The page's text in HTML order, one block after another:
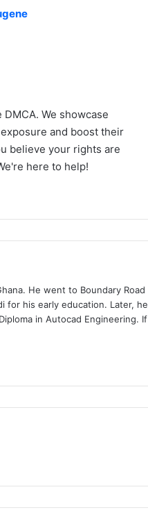
We showcase
and boost their
believe your rights are
here to help!
He went to Boundary Road
for his early education. Later, he
in Autocad Engineering. If